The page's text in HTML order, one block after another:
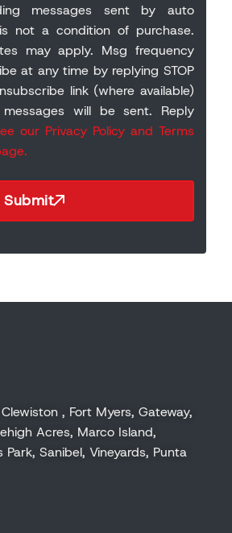
messages sent by auto
not a condition of purchase.
may apply. Msg frequency
at any time by replying STOP
link (where available)
will be sent. Reply
our Privacy Policy and Terms
Submit
Clewiston, Fort Myers, Gateway,
Acres, Marco Island,
Park, Sanibel, Vineyards, Punta